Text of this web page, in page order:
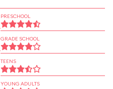
PRESCHOOL
GRADE SCHOOL
TEENS
YOUNG ADULTS